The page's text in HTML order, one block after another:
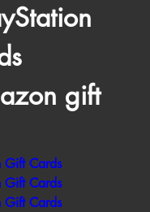
gift
Gift Cards
Gift Cards
Gift Cards